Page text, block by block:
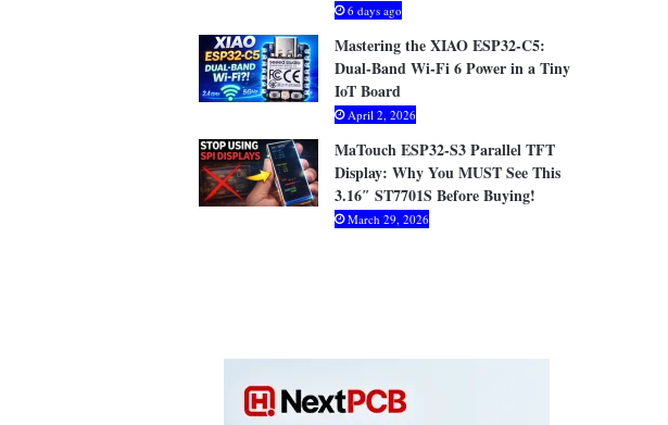
6 days ago
Mastering the XIAO ESP32-C5:
Dual-Band Wi-Fi 6 Power in a Tiny
IoT Board
April 2, 2026
MaTouch ESP32-S3 Parallel TFT
Display: Why You MUST See This
3.16″ ST7701S Before Buying!
March 29, 2026